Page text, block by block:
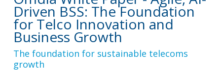
Driven BSS: The Foundation
for Telco Innovation and
Business Growth
The foundation for sustainable telecoms
growth